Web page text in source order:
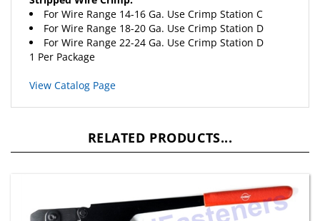
For Wire Range 18-20 Ga. Use Crimp Station D
For Wire Range 22-24 Ga. Use Crimp Station D
1 Per Package